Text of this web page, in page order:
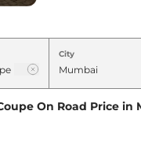
Price in
Coupe
City
On Road Price in